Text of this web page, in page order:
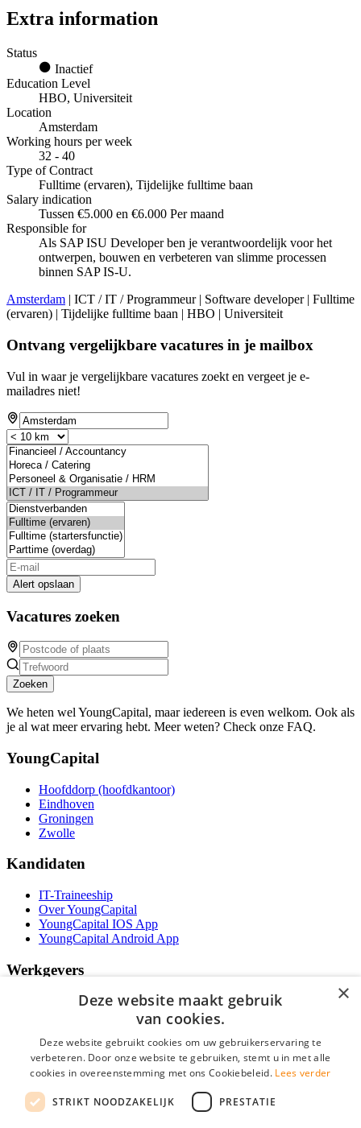
Extra information
Status
Inactief
Education Level
HBO, Universiteit
Location
Amsterdam
Working hours per week
32 - 40
Type of Contract
Fulltime (ervaren), Tijdelijke fulltime baan
Salary indication
Tussen €5.000 en €6.000 Per maand
Responsible for
Als SAP ISU Developer ben je verantwoordelijk voor het
ontwerpen, bouwen en verbeteren van slimme processen
binnen SAP IS-U.
Amsterdam | ICT / IT / Programmeur | Software developer | Fulltime
(ervaren) | Tijdelijke fulltime baan | HBO | Universiteit
Ontvang vergelijkbare vacatures in je mailbox
Vul in waar je vergelijkbare vacatures zoekt en vergeet je e-
mailadres niet!
Alert opslaan
Vacatures zoeken
Zoeken
We heten wel YoungCapital, maar iedereen is even welkom. Ook als
je al wat meer ervaring hebt. Meer weten? Check onze FAQ.
YoungCapital
Hoofddorp (hoofdkantoor)
Eindhoven
Groningen
Zwolle
Kandidaten
IT-Traineeship
Over YoungCapital
YoungCapital IOS App
YoungCapital Android App
Werkgevers
Het concept
Contractvormen
Brochure aanvragen
Vacature aanmelden
F.A.Q.
×
Deze website maakt gebruik
van cookies.
Deze website gebruikt cookies om uw gebruikerservaring te
verbeteren. Door onze website te gebruiken, stemt u in met alle
cookies in overeenstemming met ons Cookiebeleid. Lees verder
STRIKT NOODZAKELIJK PRESTATIE